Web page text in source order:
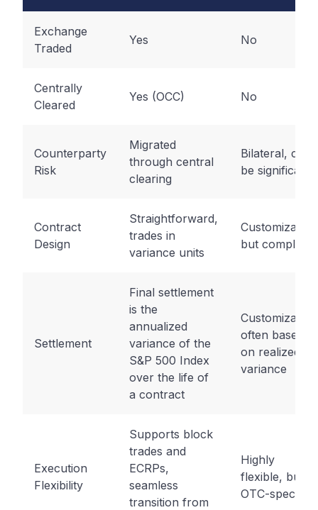
Exchange
Traded
Yes No
Centrally
Cleared
Yes (OCC) No
Counterparty
Risk
Migrated
through central
clearing
Bilateral, can
be significant
Contract
Design
Straightforward,
trades in
variance units
Customizable,
but complex
Settlement
Final settlement
is the
annualized
variance of the
S&P 500 Index
over the life of
a contract
Customizable,
often based
on realized
variance
Execution
Flexibility
Supports block
trades and
ECRPs,
seamless
transition from
Highly
flexible, but
OTC-specific